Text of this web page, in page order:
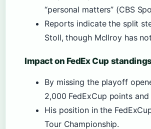
“personal matters” (CBS
Reports indicate the split
Stoll, though McIlroy has
Impact on FedEx Cup
By missing the playoff
2,000 FedExCup points
His position in the
Tour Championship.